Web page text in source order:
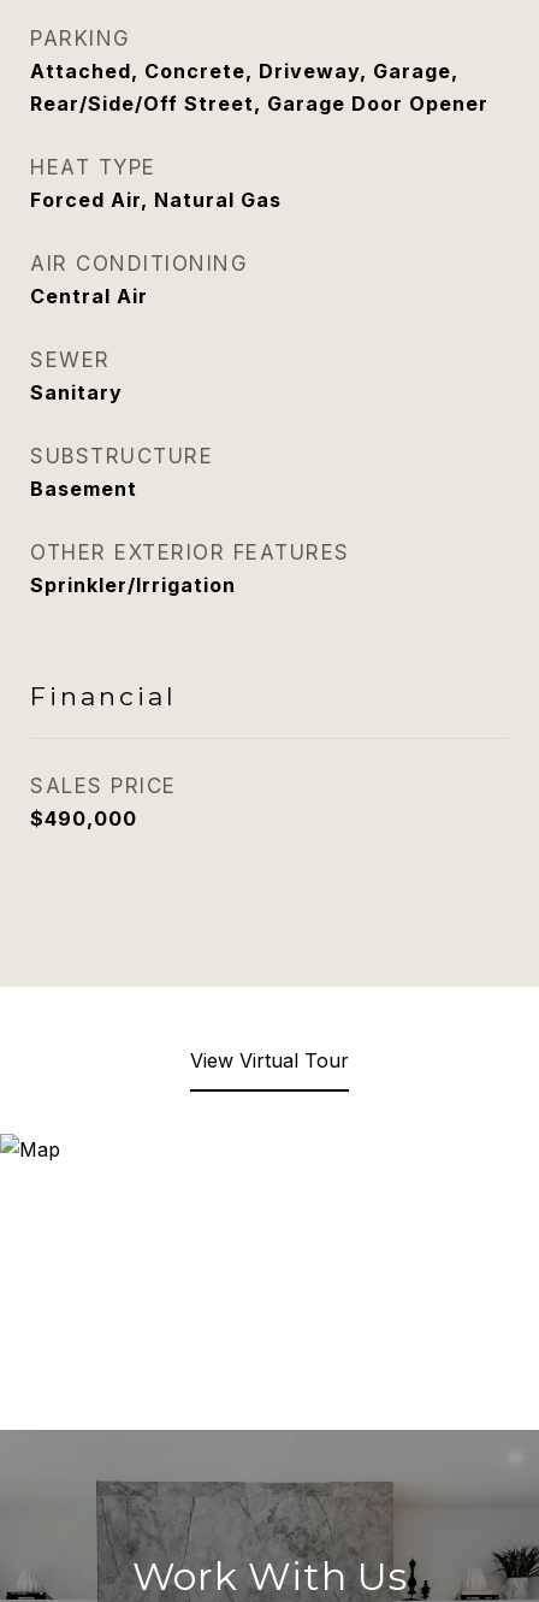
PARKING
Attached, Concrete, Driveway, Garage,
Rear/Side/Off Street, Garage Door Opener
HEAT TYPE
Forced Air, Natural Gas
AIR CONDITIONING
Central Air
SEWER
Sanitary
SUBSTRUCTURE
Basement
OTHER EXTERIOR FEATURES
Sprinkler/Irrigation
Financial
SALES PRICE
$490,000
View Virtual Tour
Work With Us